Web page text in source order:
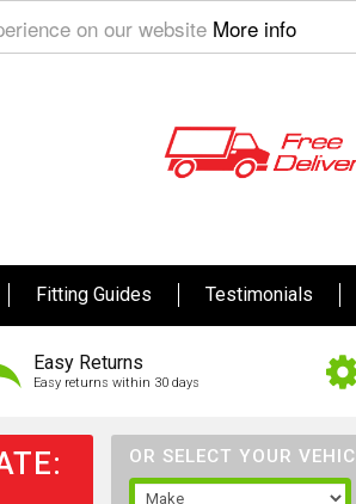
on our website More info
Fitting Guides Testimonials
Easy Returns
Easy returns within 30 days
OR SELECT YOUR